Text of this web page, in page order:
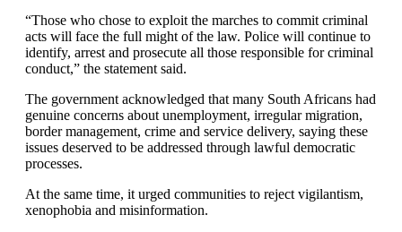
“Those who chose to exploit the marches to commit criminal
acts will face the full might of the law. Police will continue to
identify, arrest and prosecute all those responsible for criminal
conduct,” the statement said.
The government acknowledged that many South Africans had
genuine concerns about unemployment, irregular migration,
border management, crime and service delivery, saying these
issues deserved to be addressed through lawful democratic
processes.
At the same time, it urged communities to reject vigilantism,
xenophobia and misinformation.